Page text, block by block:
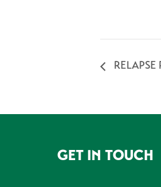
RELAPSE
FOOTERGET IN TOUCH